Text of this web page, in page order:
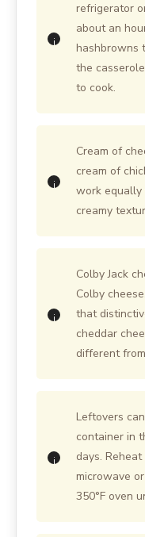
refrigerator
about an
hashbrowns
the
to cook.
Cream of
cream of
work equally
creamy
Colby Jack
Colby
that
cheddar
different
Leftovers
container in
days.
microwave
350°F oven